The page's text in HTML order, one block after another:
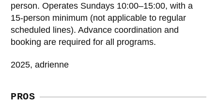
person. Operates Sundays 10:00–15:00, with a
15-person minimum (not applicable to regular
scheduled lines). Advance coordination and
booking are required for all programs.
2025, adrienne
PROS